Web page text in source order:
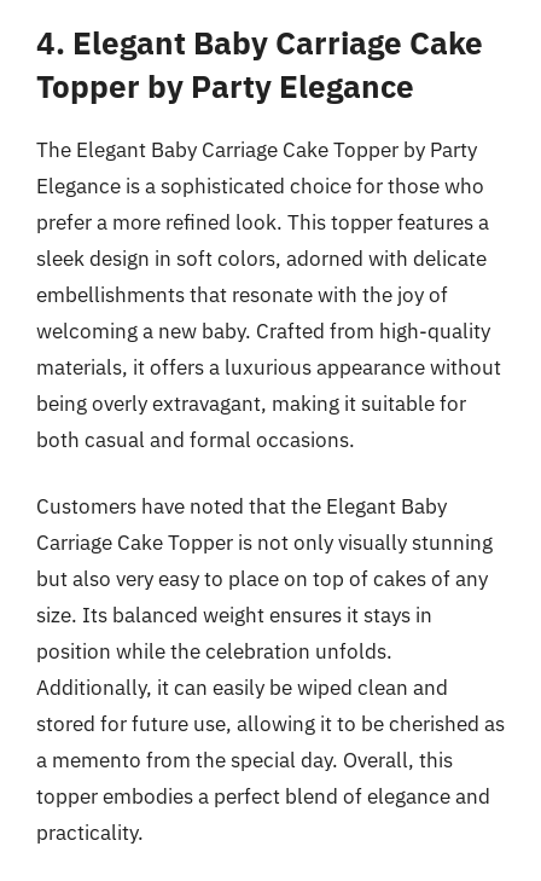
4. Elegant Baby Carriage Cake
Topper by Party Elegance
The Elegant Baby Carriage Cake Topper by Party
Elegance is a sophisticated choice for those who
prefer a more refined look. This topper features a
sleek design in soft colors, adorned with delicate
embellishments that resonate with the joy of
welcoming a new baby. Crafted from high-quality
materials, it offers a luxurious appearance without
being overly extravagant, making it suitable for
both casual and formal occasions.
Customers have noted that the Elegant Baby
Carriage Cake Topper is not only visually stunning
but also very easy to place on top of cakes of any
size. Its balanced weight ensures it stays in
position while the celebration unfolds.
Additionally, it can easily be wiped clean and
stored for future use, allowing it to be cherished as
a memento from the special day. Overall, this
topper embodies a perfect blend of elegance and
practicality.